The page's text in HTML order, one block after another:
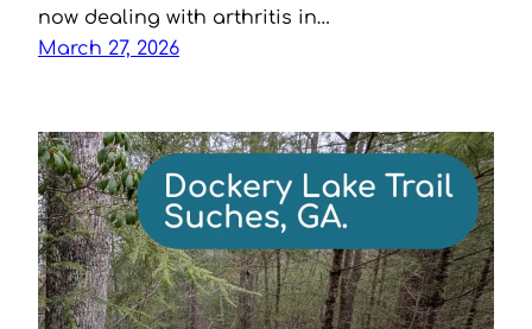
now dealing with arthritis in…
March 27, 2026